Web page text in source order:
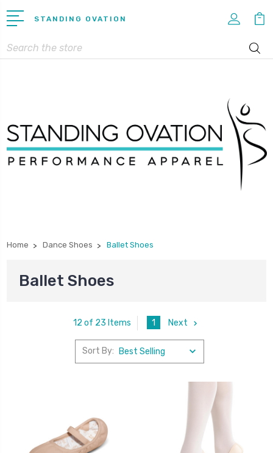
STANDING OVATION
Search
Home Dance Shoes Ballet Shoes
Ballet Shoes
12 of 23 Items 1 Next
Sort By: